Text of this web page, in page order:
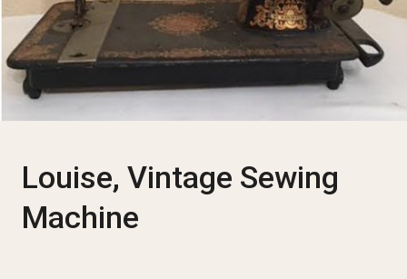
Louise, Vintage Sewing
Machine